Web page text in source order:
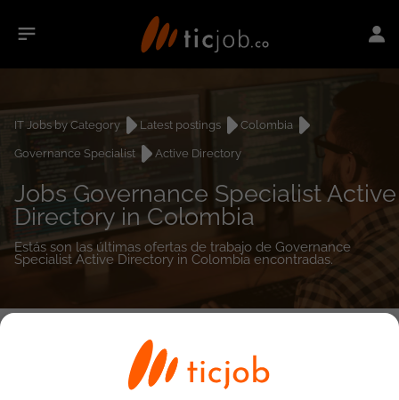
IT Jobs by Category Latest postings
Colombia
Governance Specialist
Active Directory
Jobs Governance Specialist Active
Directory in Colombia
Estás son las últimas ofertas de trabajo de Governance
Specialist Active Directory in Colombia encontradas.